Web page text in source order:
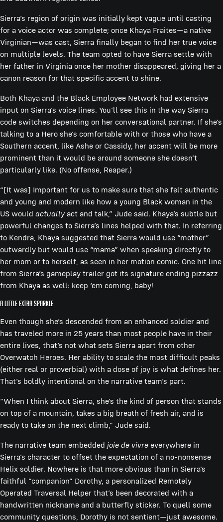
Sierra’s region of origin was initially kept vague until casting
for a voice actor was complete; once Khaya Fraites—a native
Virginian—was cast, Sierra finally began to find her true voice
on multiple levels. The team opted to have Sierra settle with
her father in Virginia once her mother disappeared, giving her a
canon reason for that specific accent to shine.
Both Khaya and the Black Employee Network had extensive
input on Sierra’s voice lines. You’ll see this in the way Sierra
code switches depending on her conversational partner. If she’s
talking to a Hero she’s comfortable with or those who have a
Southern accent, like Ashe or Cassidy, her accent will be more
prominent than it would be around someone she doesn’t
particularly like. (No offense, Reaper.)
“[It was] Important for us to make sure that she felt authentic
and young and modern like how a young Black woman in the
US would actuallyact and talk,” Jude said. Khaya’s subtle but
powerful changes to Sierra’s lines helped with that. In referring
to Kendra, Khaya suggested that Sierra would use “mother”
outwardly but would use “mama” when speaking directly to
her mom or to herself, as seen in her motion comic. One hit line
from Sierra’s gameplay trailer got its signature ending pizzazz
from Khaya as well: keep ‘em coming, baby!
A Little Extra Sparkle
Even though she’s descended from an enhanced soldier and
has traveled more in 25 years than most people have in their
entire lives, that’s not what sets Sierra apart from other
Overwatch Heroes. Her ability to scale the most difficult peaks
(either real or proverbial) with a dose of joy is what defines her.
That’s boldly intentional on the narrative team’s part.
“When I think about Sierra, she’s the kind of person that stands
on top of a mountain, takes a big breath of fresh air, and is
ready to take on the next climb,” Jude said.
The narrative team embedded joie de vivre everywhere in
Sierra’s character to offset the expectation of a no-nonsense
Helix soldier. Nowhere is that more obvious than in Sierra’s
faithful “companion” Dorothy, a personalized Remotely
Operated Traversal Helper that’s been decorated with a
handwritten nickname and a butterfly sticker. To quell some
community questions, Dorothy is not sentient—just awesome.